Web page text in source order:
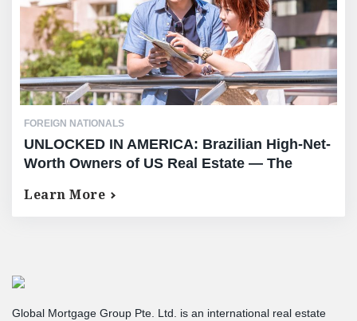
FOREIGN NATIONALS
UNLOCKED IN AMERICA: Brazilian High-Net-
Worth Owners of US Real Estate — The
Learn More
Global Mortgage Group Pte. Ltd. is an international real estate